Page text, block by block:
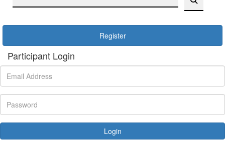
Register
Participant Login
Login